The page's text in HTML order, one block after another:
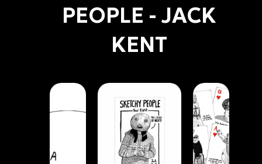
PEOPLE - JACK
KENT